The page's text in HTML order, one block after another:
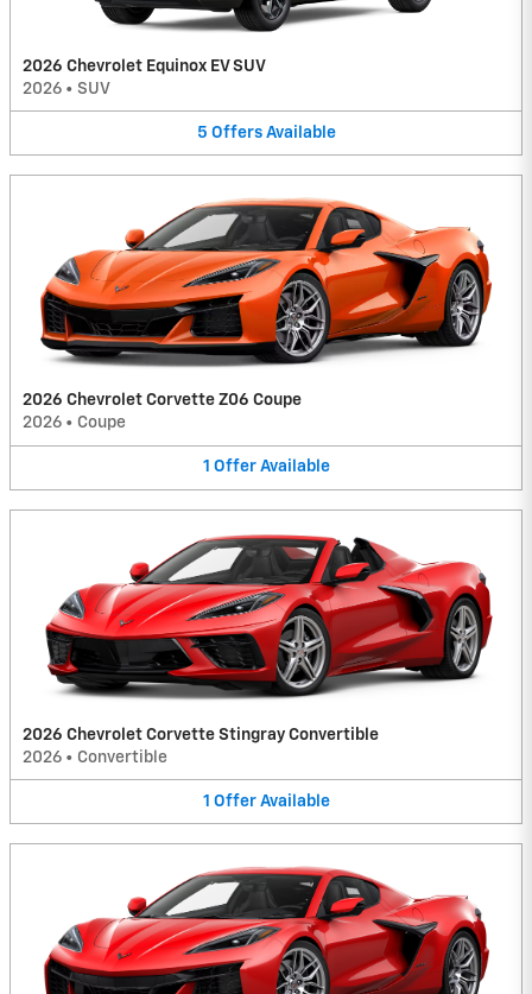
2026 Chevrolet Equinox EV SUV
2026 • SUV
5 Offers Available
2026 Chevrolet Corvette Z06 Coupe
2026 • Coupe
1 Offer Available
2026 Chevrolet Corvette Stingray Convertible
2026 • Convertible
1 Offer Available